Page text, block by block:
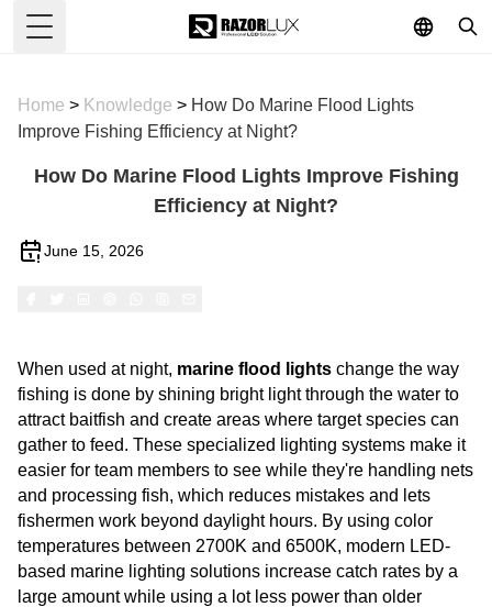
Toggle Menu
Home > Knowledge > How Do Marine Flood Lights
Improve Fishing Efficiency at Night?
How Do Marine Flood Lights Improve Fishing
Efficiency at Night?
June 15, 2026
When used at night, marine flood lights change the way
fishing is done by shining bright light through the water to
attract baitfish and create areas where target species can
gather to feed. These specialized lighting systems make it
easier for team members to see while they're handling nets
and processing fish, which reduces mistakes and lets
fishermen work beyond daylight hours. By using color
temperatures between 2700K and 6500K, modern LED-
based marine lighting solutions increase catch rates by a
large amount while using a lot less power than older